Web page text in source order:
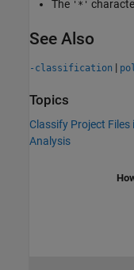
The '*'
See Also
-classification |
Topics
Classify Project
Analysis